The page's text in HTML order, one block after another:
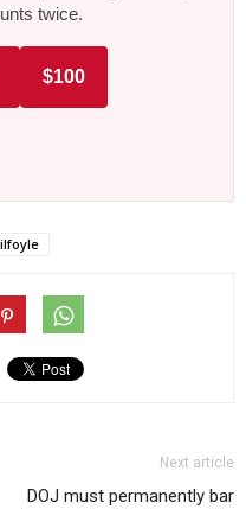
twice.
$100
Next article
DOJ must permanently bar